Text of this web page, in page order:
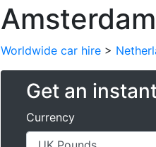
Worldwide car hire >
Get an
Currency